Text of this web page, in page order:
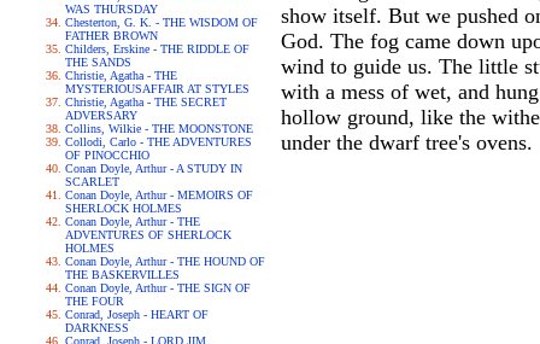
WAS THURSDAY
Chesterton, G. K. - THE WISDOM OF
FATHER BROWN
Childers, Erskine - THE RIDDLE OF
THE SANDS
Christie, Agatha - THE
MYSTERIOUSAFFAIR AT STYLES
Christie, Agatha - THE SECRET
ADVERSARY
Collins, Wilkie - THE MOONSTONE
Collodi, Carlo - THE ADVENTURES
OF PINOCCHIO
Conan Doyle, Arthur - A STUDY IN
SCARLET
Conan Doyle, Arthur - MEMOIRS OF
SHERLOCK HOLMES
Conan Doyle, Arthur - THE
ADVENTURES OF SHERLOCK
HOLMES
Conan Doyle, Arthur - THE HOUND OF
THE BASKERVILLES
Conan Doyle, Arthur - THE SIGN OF
THE FOUR
Conrad, Joseph - HEART OF
DARKNESS
Conrad, Joseph - LORD JIM
show itself. But we pushed
God. The fog came down
wind to guide us. The little
with a mess of wet, and
hollow ground, like the
under the dwarf tree's ovens.